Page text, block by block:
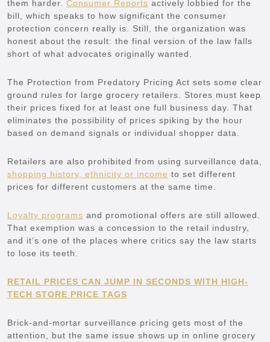
them harder. Consumer Reports actively lobbied for the
bill, which speaks to how significant the consumer
protection concern really is. Still, the organization was
honest about the result: the final version of the law falls
short of what advocates originally wanted.
The Protection from Predatory Pricing Act sets some clear
ground rules for large grocery retailers. Stores must keep
their prices fixed for at least one full business day. That
eliminates the possibility of prices spiking by the hour
based on demand signals or individual shopper data.
Retailers are also prohibited from using surveillance data,
shopping history, ethnicity or income to set different
prices for different customers at the same time.
Loyalty programs and promotional offers are still allowed.
That exemption was a concession to the retail industry,
and it’s one of the places where critics say the law starts
to lose its teeth.
RETAIL PRICES CAN JUMP IN SECONDS WITH HIGH-
TECH STORE PRICE TAGS
Brick-and-mortar surveillance pricing gets most of the
attention, but the same issue shows up in online grocery